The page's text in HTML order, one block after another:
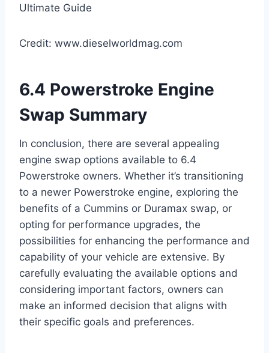
Credit: www.dieselworldmag.com
6.4 Powerstroke Engine
Swap Summary
In conclusion, there are several appealing
engine swap options available to 6.4
Powerstroke owners. Whether it’s transitioning
to a newer Powerstroke engine, exploring the
benefits of a Cummins or Duramax swap, or
opting for performance upgrades, the
possibilities for enhancing the performance and
capability of your vehicle are extensive. By
carefully evaluating the available options and
considering important factors, owners can
make an informed decision that aligns with
their specific goals and preferences.